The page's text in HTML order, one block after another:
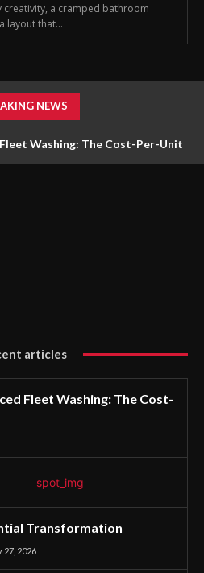
creativity, a cramped bathroom
layout that...
NEWS
Washing: The Cost-Per-Unit
articles
Fleet Washing: The Cost-
Transformation
27, 2026